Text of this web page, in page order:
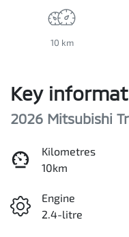
10 km
Key
2026 Mitsubishi
Kilometres
10km
Engine
2.4-litre